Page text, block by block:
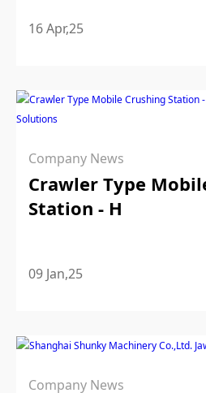
16 Apr,25
Company News
Crawler Type
Station - H
09 Jan,25
Company News